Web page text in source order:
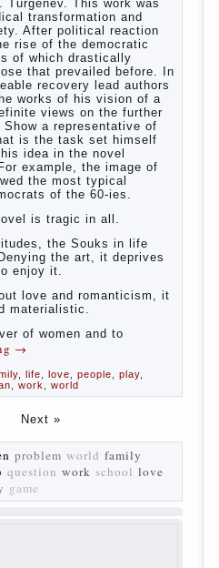
be. Allocation pass in a
every two hours to
the rules of hygiene.
genitals girls in the
child running with
a moist cotton swabs for
should be performed
During caving mother
→
, help ,life ,play,problem
,work, world, year,years
of Bazarov’s
parents
The
is rightly plays a leading
This work was
transformation and
that prevailed before. In